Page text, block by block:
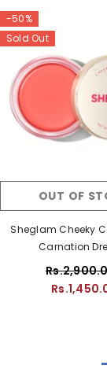
-50%
Sold Out
OUT OF
Sheglam Cheeky
Carnation